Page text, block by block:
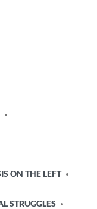
ON THE LEFT
STRUGGLES